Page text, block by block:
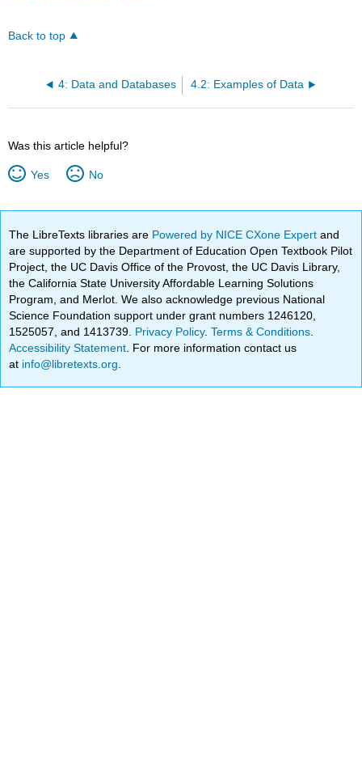
Back to top
4: Data and Databases 4.2: Examples of Data
Was this article helpful?
Yes No
The LibreTexts libraries are Powered by NICE CXone Expertand
are supported by the Department of Education Open Textbook Pilot
Project, the UC Davis Office of the Provost, the UC Davis Library,
the California State University Affordable Learning Solutions
Program, and Merlot. We also acknowledge previous National
Science Foundation support under grant numbers 1246120,
1525057, and 1413739. Privacy Policy.Terms & Conditions
Accessibility Statement . For more information contact us
at info@libretexts.org